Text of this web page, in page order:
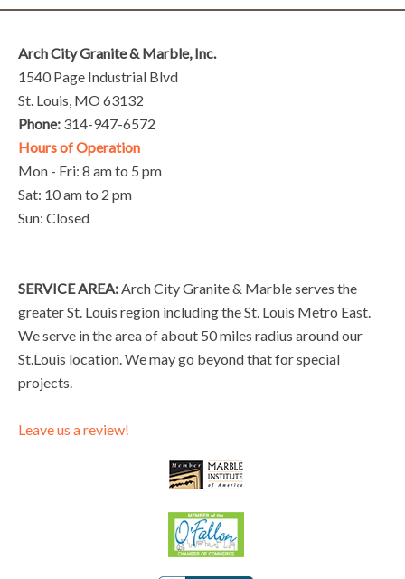
Arch City Granite & Marble, Inc.
1540 Page Industrial Blvd
St. Louis, MO 63132
Phone: 314-947-6572
Hours of Operation
Mon - Fri: 8 am to 5 pm
Sat: 10 am to 2 pm
Sun: Closed
SERVICE AREA: Arch City Granite & Marble serves the
greater St. Louis region including the St. Louis Metro East.
We serve in the area of about 50 miles radius around our
St.Louis location. We may go beyond that for special
projects.
Leave us a review!